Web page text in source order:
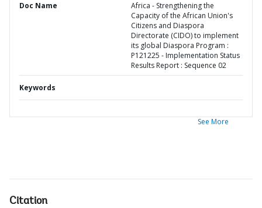
Doc Name
Africa - Strengthening the
Capacity of the African Union's
Citizens and Diaspora
Directorate (CIDO) to implement
its global Diaspora Program :
P121225 - Implementation Status
Results Report : Sequence 02
Keywords
See More
Citation